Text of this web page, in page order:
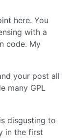
here. You
with a
code. My
your post all
many GPL
disgusting to
in the first